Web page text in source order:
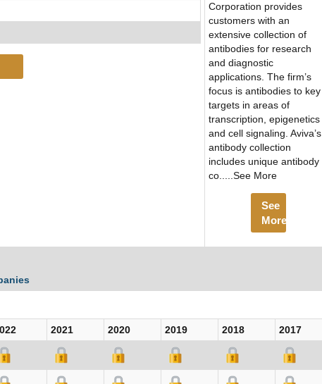
Corporation provides
customers with an
extensive collection of
antibodies for research
and diagnostic
applications. The firm’s
focus is antibodies to key
targets in areas of
transcription, epigenetics
and cell signaling. Aviva’s
antibody collection
includes unique antibody
co.....See More
See
More
2021 2020 2019 2018
2017